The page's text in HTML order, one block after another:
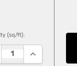
(sq/ft):
QUANTITY:
INCREASE